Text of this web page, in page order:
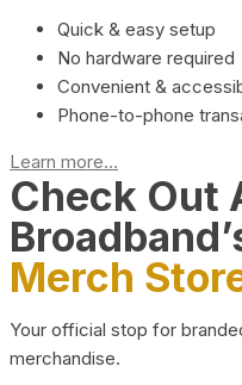
Quick & easy setup
No hardware required
Convenient &
Phone-to-phone
Learn more...
Check Out
Merch
Your official stop for
merchandise.